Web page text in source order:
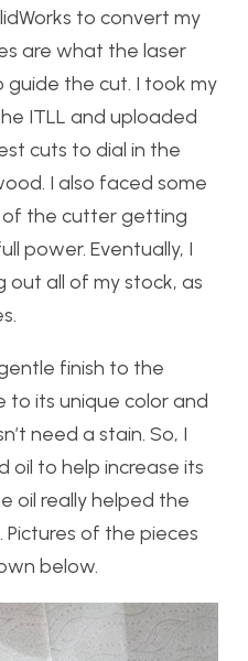
to convert my
are what the laser
guide the cut. I took my
ITLL and uploaded
cuts to dial in the
I also faced some
of the cutter getting
power. Eventually, I
all of my stock, as
finish to the
to its unique color and
need a stain. So, I
oil to help increase its
oil really helped the
of the pieces
below.